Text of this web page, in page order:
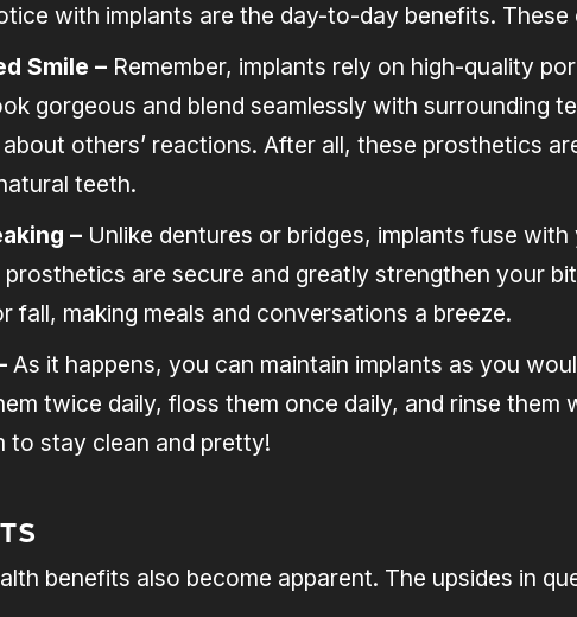
with implants are the day-to-day benefits. These
Smile – Remember, implants rely on high-quality
gorgeous and blend seamlessly with surrounding
others’ reactions. After all, these prosthetics
teeth.
– Unlike dentures or bridges, implants fuse
are secure and greatly strengthen your
fall, making meals and conversations a breeze.
As it happens, you can maintain implants as you
twice daily, floss them once daily, and rinse them
to stay clean and pretty!
benefits also become apparent. The upsides in